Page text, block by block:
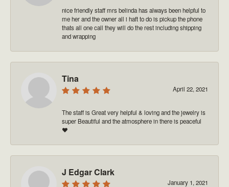
nice friendly staff mrs belinda has always been helpful to
me her and the owner all i haft to do is pickup the phone
thats all one call they will do the rest including shipping
and wrapping
Tina
April 22, 2021
The staff is Great very helpful & loving and the jewelry is
super Beautiful and the atmosphere in there is peaceful
❤️
J Edgar Clark
January 1, 2021